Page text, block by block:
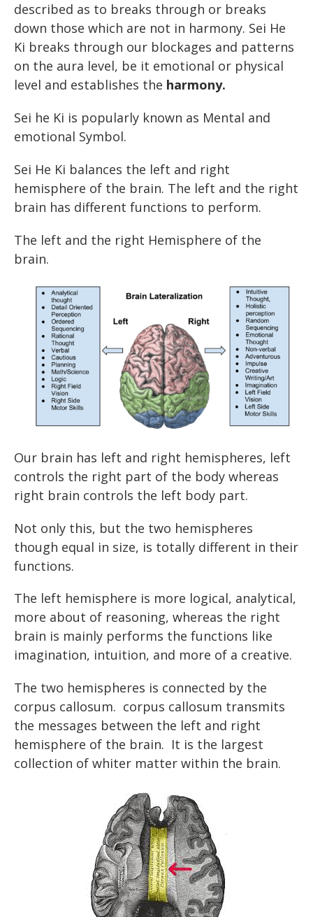
described as to breaks through or breaks
down those which are not in harmony. Sei He
Ki breaks through our blockages and patterns
on the aura level, be it emotional or physical
level and establishes the harmony.
Sei he Ki is popularly known as Mental and
emotional Symbol.
Sei He Ki balances the left and right
hemisphere of the brain. The left and the right
brain has different functions to perform.
The left and the right Hemisphere of the
brain.
Our brain has left and right hemispheres, left
controls the right part of the body whereas
right brain controls the left body part.
Not only this, but the two hemispheres
though equal in size, is totally different in their
functions.
The left hemisphere is more logical, analytical,
more about of reasoning, whereas the right
brain is mainly performs the functions like
imagination, intuition, and more of a creative.
The two hemispheres is connected by the
corpus callosum. corpus callosum transmits
the messages between the left and right
hemisphere of the brain. It is the largest
collection of whiter matter within the brain.